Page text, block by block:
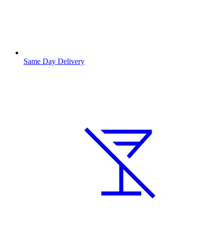
Same Day Delivery